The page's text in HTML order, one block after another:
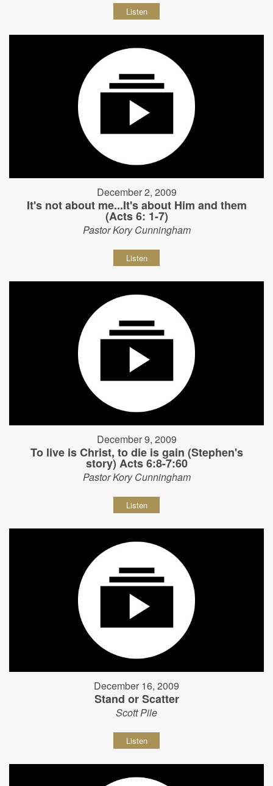
Listen
December 2, 2009
It's not about me...It's about Him and them
(Acts 6: 1-7)
Pastor Kory Cunningham
Listen
December 9, 2009
To live is Christ, to die is gain (Stephen's
story) Acts 6:8-7:60
Pastor Kory Cunningham
Listen
December 16, 2009
Stand or Scatter
Scott Pile
Listen